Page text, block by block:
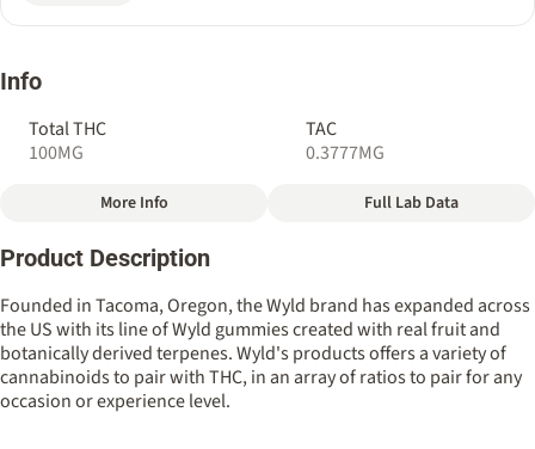
Info
Total THC
100MG
TAC
0.3777MG
Total size
100MG
# Indica
Strain
#Indica
Flavorings
#Berry#Elderberry
More Info Full Lab Data
Product Description
Founded in Tacoma, Oregon, the Wyld brand has expanded across
the US with its line of Wyld gummies created with real fruit and
botanically derived terpenes. Wyld's products offers a variety of
cannabinoids to pair with THC, in an array of ratios to pair for any
occasion or experience level.